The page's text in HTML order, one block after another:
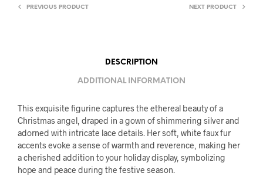
PREVIOUS PRODUCT NEXT PRODUCT
DESCRIPTION
ADDITIONAL INFORMATION
This exquisite figurine captures the ethereal beauty of a
Christmas angel, draped in a gown of shimmering silver and
adorned with intricate lace details. Her soft, white faux fur
accents evoke a sense of warmth and reverence, making her
a cherished addition to your holiday display, symbolizing
hope and peace during the festive season.